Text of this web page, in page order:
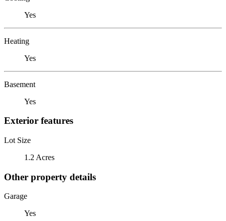
Yes
Heating
Yes
Basement
Yes
Exterior features
Lot Size
1.2 Acres
Other property details
Garage
Yes